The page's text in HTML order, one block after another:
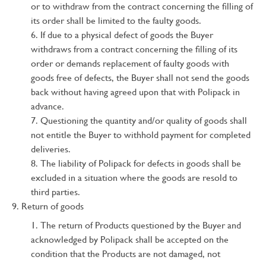
or to withdraw from the contract concerning the filling of
its order shall be limited to the faulty goods.
If due to a physical defect of goods the Buyer
withdraws from a contract concerning the filling of its
order or demands replacement of faulty goods with
goods free of defects, the Buyer shall not send the goods
back without having agreed upon that with Polipack in
advance.
Questioning the quantity and/or quality of goods shall
not entitle the Buyer to withhold payment for completed
deliveries.
The liability of Polipack for defects in goods shall be
excluded in a situation where the goods are resold to
third parties.
Return of goods
The return of Products questioned by the Buyer and
acknowledged by Polipack shall be accepted on the
condition that the Products are not damaged, not